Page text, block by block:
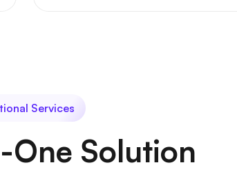
Services
One Solution